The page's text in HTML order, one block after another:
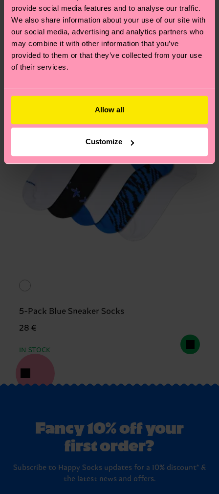
provide social media features and to analyse our traffic.
We also share information about your use of our site with
our social media, advertising and analytics partners who
may combine it with other information that you’ve
provided to them or that they’ve collected from your use
of their services.
Allow all
Customize
ITEM 2:86% Organic cotton blend, 12% Polyamide,
2% Elastane
86% Organic cotton blend, 12% Polyamide,
2% Elastane
sustainability page.
your order is shipped. Please keep in mind that
these are estimates and the exact delivery time
depends on the local postal service in your
country.
Having questions about returns? Visit our
We think you'll likeSimilar patterns
New In
5-Pack Blue Sneaker Socks
28 €
IN STOCK
Fancy 10% off your
first order?
Subscribe to Happy Socks updates for a 10% discount* &
the latest news and offers.